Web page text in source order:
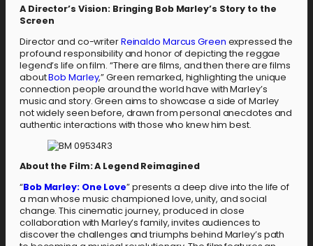
A Director’s Vision: Bringing Bob Marley’s Story to the
Screen
Director and co-writerReinaldo Marcus Green expressed the
profound responsibility and honor of depicting the reggae
legend’s life on film. “There are films, and then there are films
aboutBob Marley,” Green remarked, highlighting the unique
connection people around the world have with Marley’s
music and story. Green aims to showcase a side of Marley
not widely seen before, drawn from personal anecdotes and
authentic interactions with those who knew him best.
About the Film: A Legend Reimagined
“Bob Marley: One Love” presents a deep dive into the life of
a man whose music championed love, unity, and social
change. This cinematic journey, produced in close
collaboration with Marley’s family, invites audiences to
discover the challenges and triumphs behind Marley’s path